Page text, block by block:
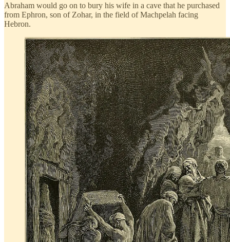
Abraham would go on to bury his wife in a cave that he purchased
from Ephron, son of Zohar, in the field of Machpelah facing
Hebron.